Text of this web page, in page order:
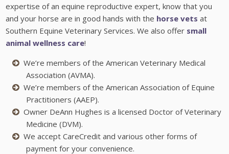
expertise of an equine reproductive expert, know that you
and your horse are in good hands with the horse vets at
Southern Equine Veterinary Services. We also offer small
animal wellness care!
We’re members of the American Veterinary Medical
Association (AVMA).
We’re members of the American Association of Equine
Practitioners (AAEP).
Owner DeAnn Hughes is a licensed Doctor of Veterinary
Medicine (DVM).
We accept CareCredit and various other forms of
payment for your convenience.